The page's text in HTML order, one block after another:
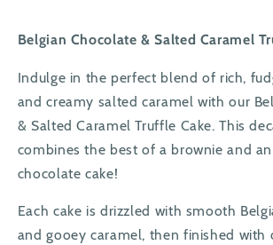
Belgian Chocolate & Salted Caramel
Indulge in the perfect blend of rich,
and creamy salted caramel with our
& Salted Caramel Truffle Cake. This
combines the best of a brownie and
chocolate cake!
Each cake is drizzled with smooth
and gooey caramel, then finished with